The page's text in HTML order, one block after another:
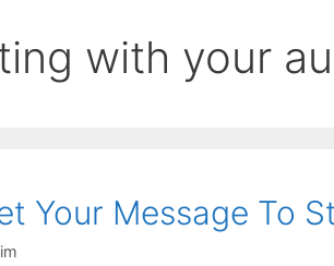
with your
Your Message To